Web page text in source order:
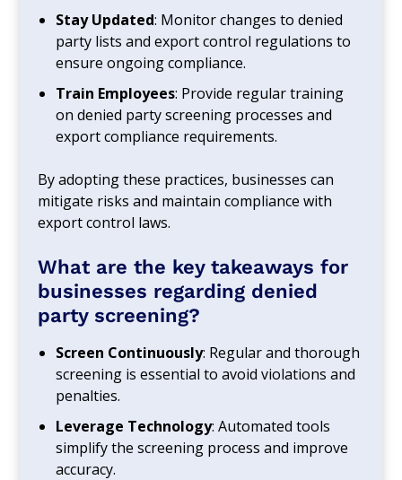
Stay Updated: Monitor changes to denied
party lists and export control regulations to
ensure ongoing compliance.
Train Employees: Provide regular training
on denied party screening processes and
export compliance requirements.
By adopting these practices, businesses can
mitigate risks and maintain compliance with
export control laws.
What are the key takeaways for
businesses regarding denied
party screening?
Screen Continuously: Regular and thorough
screening is essential to avoid violations and
penalties.
Leverage Technology: Automated tools
simplify the screening process and improve
accuracy.